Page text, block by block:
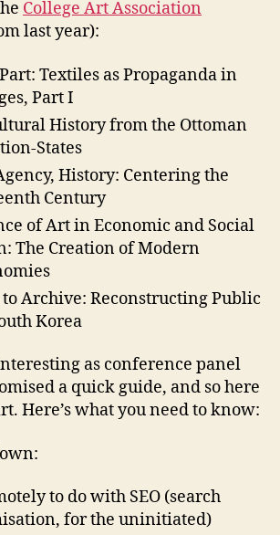
College Art Association
last year):
Textiles as Propaganda in
Part I
History from the Ottoman
States
History: Centering the
Century
of Art in Economic and Social
The Creation of Modern
Archive: Reconstructing Public
Korea
as conference panel
a quick guide, and so here
Here’s what you need to know:
to do with SEO (search
for the uninitiated)